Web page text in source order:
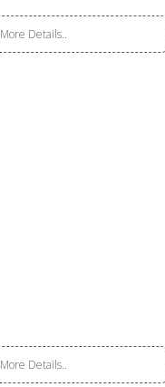
Details..
Details..